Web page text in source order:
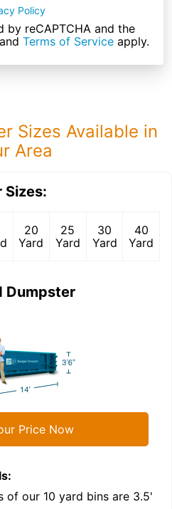
Policy
by reCAPTCHA and the
Terms of Serviceapply.
Sizes Available in
Area
Sizes:
20
Yard
25
Yard
30
Yard
40
Yard
Dumpster
Price Now
of our 10 yard bins are 3.5'